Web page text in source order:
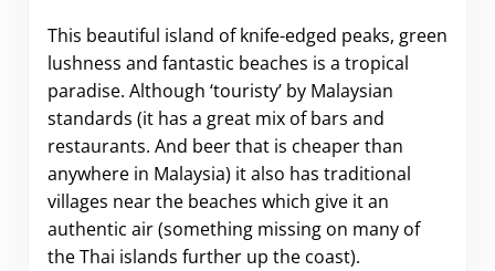
This beautiful island of knife-edged peaks, green
lushness and fantastic beaches is a tropical
paradise. Although ‘touristy’ by Malaysian
standards (it has a great mix of bars and
restaurants. And beer that is cheaper than
anywhere in Malaysia) it also has traditional
villages near the beaches which give it an
authentic air (something missing on many of
the Thai islands further up the coast).